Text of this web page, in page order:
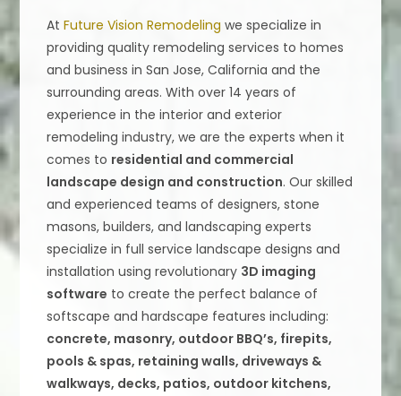
AtFuture Vision Remodeling we specialize in
providing quality remodeling services to homes
and business in San Jose, California and the
surrounding areas. With over 14 years of
experience in the interior and exterior
remodeling industry, we are the experts when it
comes to residential and commercial
landscape design and construction. Our skilled
and experienced teams of designers, stone
masons, builders, and landscaping experts
specialize in full service landscape designs and
installation using revolutionary 3D imaging
software to create the perfect balance of
softscape and hardscape features including:
concrete, masonry, outdoor BBQ’s, firepits,
pools & spas, retaining walls, driveways &
walkways, decks, patios, outdoor kitchens,